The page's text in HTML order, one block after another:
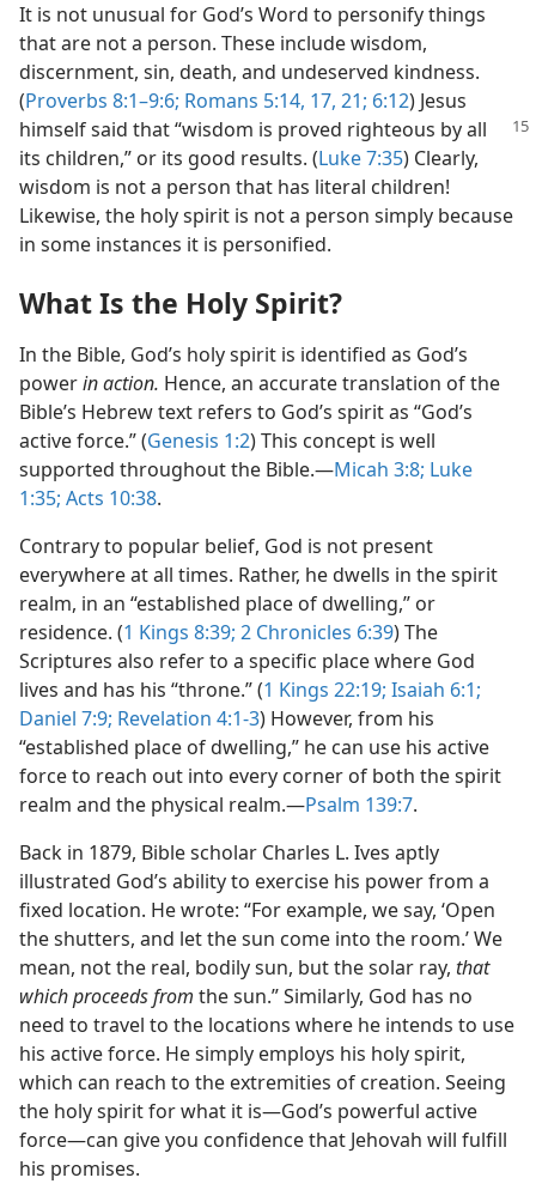
It is not unusual for God’s Word to personify things
that are not a person. These include wisdom,
discernment, sin, death, and undeserved kindness.
(Proverbs 8:1–9:6; Romans 5:14, 17, 21; 6:12) Jesus
himself said that “wisdom is proved righteous byall
its children,” or its good results. (Luke 7:35) Clearly,
wisdom is not a person that has literal children!
Likewise, the holy spirit is not a person simply because
in some instances it is personified.
What Is the Holy Spirit?
In the Bible, God’s holy spirit is identified as God’s
powerin action. Hence, an accurate translation of the
Bible’s Hebrew text refers to God’s spirit as “God’s
active force.” (Genesis 1:2) This concept is well
supported throughout the Bible.​—Micah 3:8; Luke
1:35; Acts 10:38.
Contrary to popular belief, God is not present
everywhere at all times. Rather, he dwells in the spirit
realm, in an “established place of dwelling,” or
residence. (1 Kings 8:39; 2 Chronicles 6:39) The
Scriptures also refer to a specific place where God
lives and has his “throne.” (1 Kings 22:19; Isaiah 6:1;
Daniel 7:9; Revelation 4:1-3) However, from his
“established place of dwelling,” he can use his active
force to reach out into every corner of both the spirit
realm and the physical realm.​—Psalm 139:7.
Back in 1879, Bible scholar Charles L. Ives aptly
illustrated God’s ability to exercise his power from a
fixed location. He wrote: “For example, we say, ‘Open
the shutters, and let the sun come into the room.’ We
mean, not the real, bodily sun, but the solar ray, that
which proceeds from the sun.” Similarly, God has no
need to travel to the locations where he intends to use
his active force. He simply employs his holy spirit,
which can reach to the extremities of creation. Seeing
the holy spirit for what it is​—God’s powerful active
force—​can give you confidence that Jehovah will fulfill
his promises.